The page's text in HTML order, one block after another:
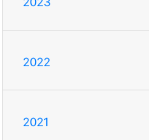
2022
2021